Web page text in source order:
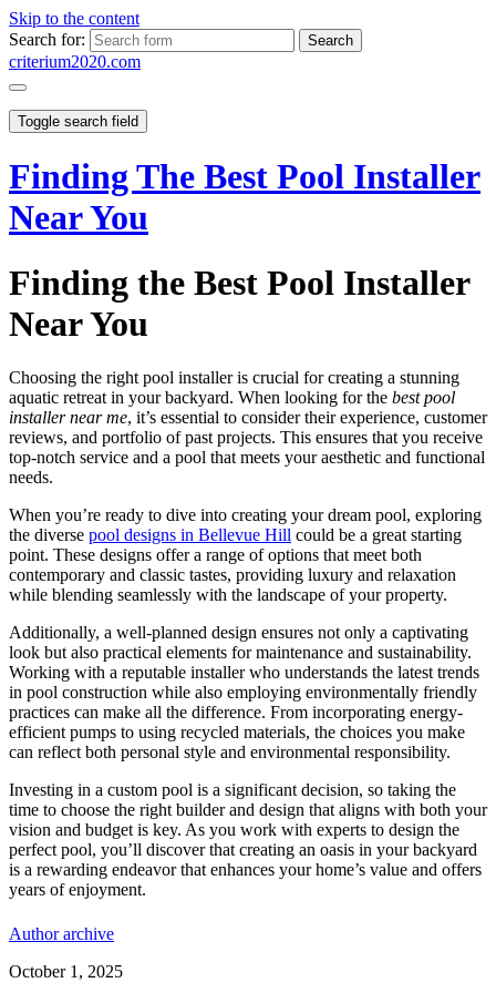
Skip to the content
Search for:
criterium2020.com
Toggle search field
Finding The Best Pool Installer
Near You
Finding the Best Pool Installer
Near You
Choosing the right pool installer is crucial for creating a stunning
aquatic retreat in your backyard. When looking for the best pool
installer near me, it’s essential to consider their experience, customer
reviews, and portfolio of past projects. This ensures that you receive
top-notch service and a pool that meets your aesthetic and functional
needs.
When you’re ready to dive into creating your dream pool, exploring
the diverse pool designs in Bellevue Hill could be a great starting
point. These designs offer a range of options that meet both
contemporary and classic tastes, providing luxury and relaxation
while blending seamlessly with the landscape of your property.
Additionally, a well-planned design ensures not only a captivating
look but also practical elements for maintenance and sustainability.
Working with a reputable installer who understands the latest trends
in pool construction while also employing environmentally friendly
practices can make all the difference. From incorporating energy-
efficient pumps to using recycled materials, the choices you make
can reflect both personal style and environmental responsibility.
Investing in a custom pool is a significant decision, so taking the
time to choose the right builder and design that aligns with both your
vision and budget is key. As you work with experts to design the
perfect pool, you’ll discover that creating an oasis in your backyard
is a rewarding endeavor that enhances your home’s value and offers
years of enjoyment.
Author archive
October 1, 2025